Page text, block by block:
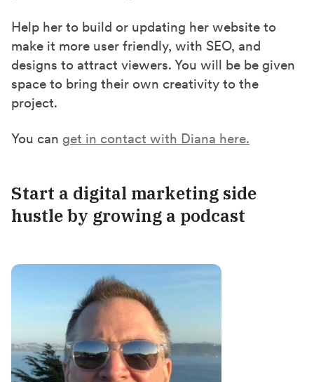
Help her to build or updating her website to
make it more user friendly, with SEO, and
designs to attract viewers. You will be be given
space to bring their own creativity to the
project.
You can get in contact with Diana here.
Start a digital marketing side
hustle by growing a podcast